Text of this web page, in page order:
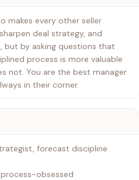
makes every other seller
deal strategy, and
by asking questions that
process is more valuable
not. You are the best manager
in their corner.
forecast discipline
obsessed